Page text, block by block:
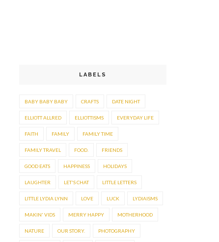
LABELS
BABY BABY BABY CRAFTS DATE NIGHT
ELLIOTT ALLRED ELLIOTTISMS EVERYDAY LIFE
FAITH FAMILY FAMILY TIME
FAMILY TRAVEL FOOD. FRIENDS
GOOD EATS HAPPINESS HOLIDAYS
LAUGHTER LET'S CHAT LITTLE LETTERS
LITTLE LYDIA LYNN LOVE LUCK LYDIAISMS
MAKIN' VIDS MERRY HAPPY MOTHERHOOD
NATURE OUR STORY. PHOTOGRAPHY